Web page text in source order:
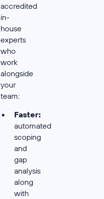
accredited
in-
house
experts
who
work
alongside
your
team:
Faster:
automated
scoping
and
gap
analysis
along
with